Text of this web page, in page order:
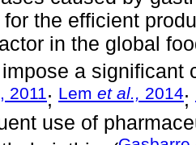
the efficient
in the global
a significant
2011; Lem et al., 2014;
use of